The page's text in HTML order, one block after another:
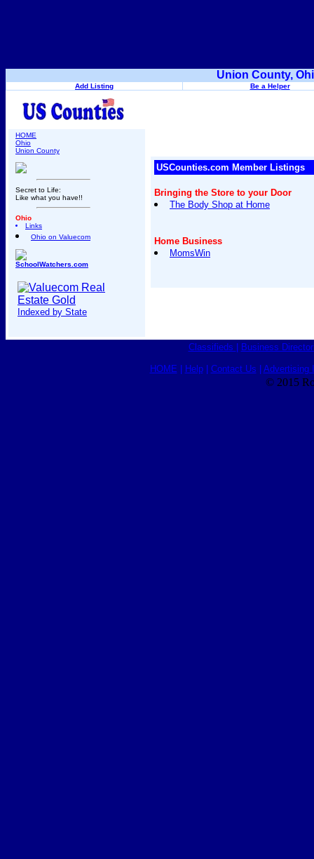
Union County,
Add Listing Be a Helper
HOME
Ohio
Union County
Secret to Life:
Like what you have!!
Ohio
Links
Ohio on Valuecom
SchoolWatchers.com
Indexed by State
USCounties.com Member Listings
Bringing the Store to your Door
The Body Shop at Home
Home Business
MomsWin
Classifieds Business
HOME Help| Contact Us Advertising
© 2015